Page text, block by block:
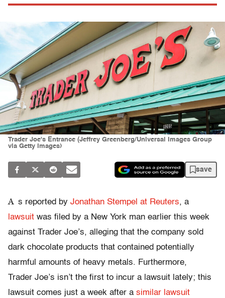
Trader Joe's Entrance (Jeffrey Greenberg/Universal Images Group
via Getty Images)
save
A s reported by Jonathan Stempel at Reuters, a
lawsuit was filed by a New York man earlier this week
against Trader Joe’s, alleging that the company sold
dark chocolate products that contained potentially
harmful amounts of heavy metals. Furthermore,
Trader Joe’s isn’t the first to incur a lawsuit lately; this
lawsuit comes just a week after a similar lawsuit